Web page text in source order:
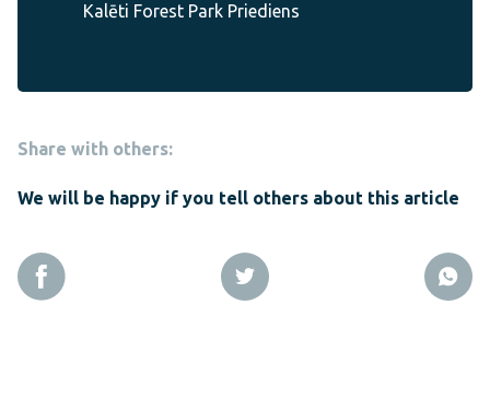
Kalēti Forest Park Priediens
Share with others:
We will be happy if you tell others about this article